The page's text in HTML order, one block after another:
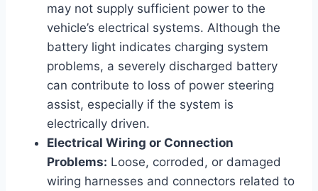
may not supply sufficient power to the
vehicle’s electrical systems. Although the
battery light indicates charging system
problems, a severely discharged battery
can contribute to loss of power steering
assist, especially if the system is
electrically driven.
Electrical Wiring or Connection
Problems: Loose, corroded, or damaged
wiring harnesses and connectors related to